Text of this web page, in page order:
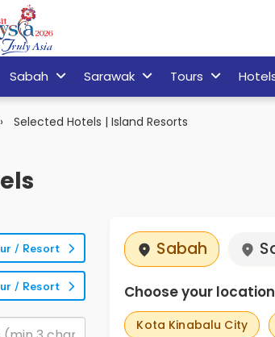
Sabah Sarawak Tours
Selected Hotels | Island Resorts
/ Resort
/ Resort
Sabah
Choose your
Kota Kinabalu City